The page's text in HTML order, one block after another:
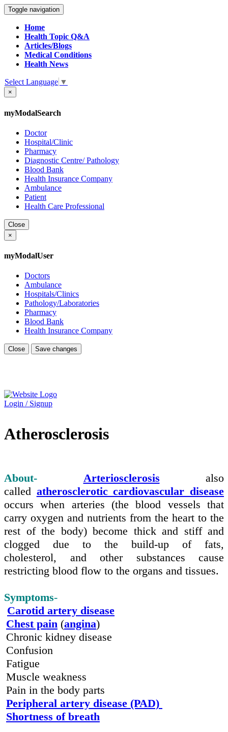
Toggle navigation
Home
Health Topic Q&A
Articles/Blogs
Medical Conditions
Health News
Select Language ▼
×
myModalSearch
Doctor
Hospital/Clinic
Pharmacy
Diagnostic Centre/ Pathology
Blood Bank
Health Insurance Company
Ambulance
Patient
Health Care Professional
Close
×
myModalUser
Doctors
Ambulance
Hospitals/Clinics
Pathology/Laboratories
Pharmacy
Blood Bank
Health Insurance Company
Close Save changes
Login / Signup
Atherosclerosis
About- Arteriosclerosis also
called atherosclerotic cardiovascular disease
occurs when arteries (the blood vessels that
carry oxygen and nutrients from the heart to the
rest of the body) become thick and stiff and
clogged due to the build-up of fats,
cholesterol, andother substances cause
restricting blood flow to the organs and tissues.
Symptoms-
Carotid artery disease
Chest pain (angina)
Chronic kidney disease
Confusion
Fatigue
Muscle weakness
Pain in the body parts
Peripheral artery disease (PAD)
Shortness of breath